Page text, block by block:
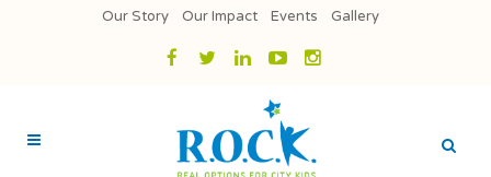
Our Story Our Impact Events Gallery